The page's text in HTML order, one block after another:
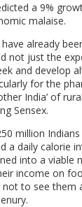
a 9%
malaise.
already
not just the
and develop
for the
India’ of
Sensex.
million
a daily calorie
into a viable
income on
to see them